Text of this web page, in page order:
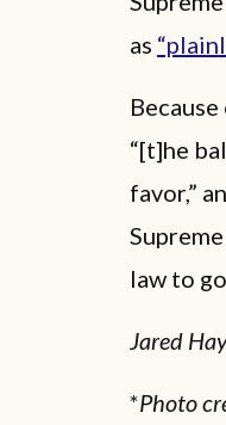
as
“[t]he
favor,”
law to
Jared
*Photo